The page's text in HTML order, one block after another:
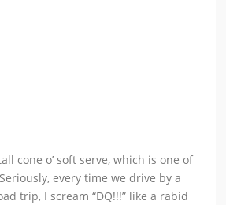
cone o’ soft serve, which is one of
every time we drive by a
trip, I scream “DQ!!!” like a rabid